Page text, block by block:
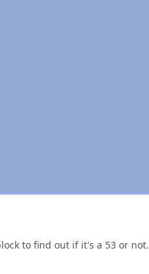
to find out if it's a 53 or not.